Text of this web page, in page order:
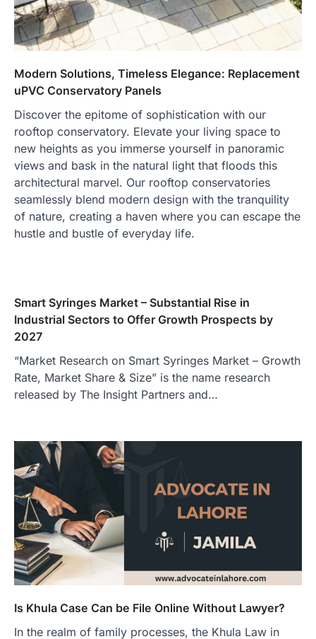
Modern Solutions, Timeless Elegance: Replacement
uPVC Conservatory Panels
Discover the epitome of sophistication with our
rooftop conservatory. Elevate your living space to
new heights as you immerse yourself in panoramic
views and bask in the natural light that floods this
architectural marvel. Our rooftop conservatories
seamlessly blend modern design with the tranquility
of nature, creating a haven where you can escape the
hustle and bustle of everyday life.
Smart Syringes Market – Substantial Rise in
Industrial Sectors to Offer Growth Prospects by
2027
“Market Research on Smart Syringes Market – Growth
Rate, Market Share & Size” is the name research
released by The Insight Partners and…
Is Khula Case Can be File Online Without Lawyer?
In the realm of family processes, the Khula Law in